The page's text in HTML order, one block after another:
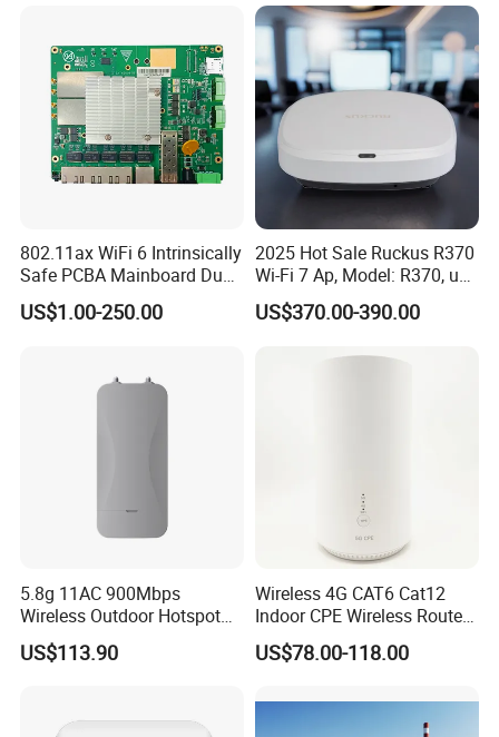
802.11ax WiFi 6 Intrinsically
Safe PCBA Mainboard Dual-
Band Wireless Access Point
US$1.00-250.00
2025 Hot Sale Ruckus R370
Wi-Fi 7 Ap, Model: R370, up
to 3.57 GBP, Compact Dual-
Band Access Point for
US$370.00-390.00
5.8g 11AC 900Mbps
Wireless Outdoor Hotspot
with SMA Antenna
Connector
US$113.90
Wireless 4G CAT6 Cat12
Indoor CPE Wireless Router
Support WiFi 6
US$78.00-118.00